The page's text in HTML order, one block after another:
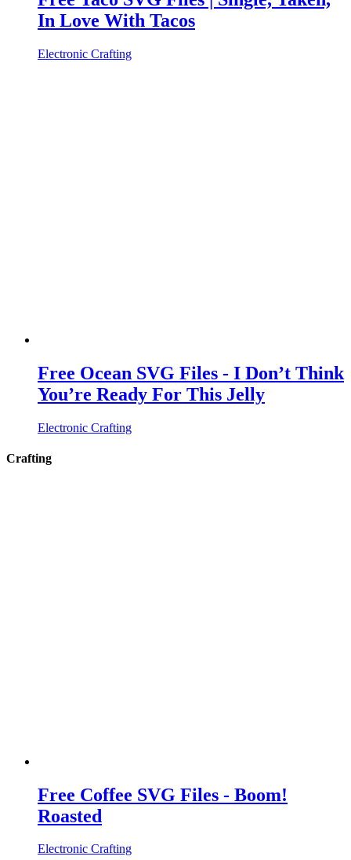
In Love With Tacos
Electronic Crafting
Free Ocean SVG Files - I Don’t Think
You’re Ready For This Jelly
Electronic Crafting
Crafting
Free Coffee SVG Files - Boom!
Roasted
Electronic Crafting